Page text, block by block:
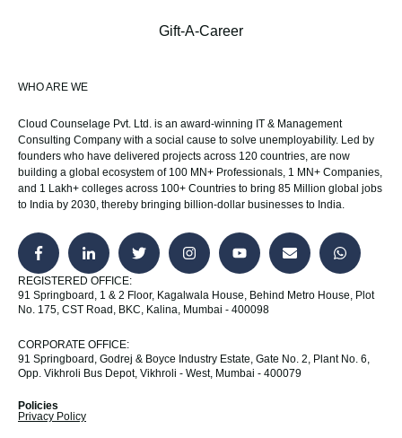
Gift-A-Career
WHO ARE WE
Cloud Counselage Pvt. Ltd. is an award-winning IT & Management
Consulting Company with a social cause to solve unemployability. Led by
founders who have delivered projects across 120 countries, are now
building a global ecosystem of 100 MN+ Professionals, 1 MN+ Companies,
and 1 Lakh+ colleges across 100+ Countries to bring 85 Million global jobs
to India by 2030, thereby bringing billion-dollar businesses to India.
REGISTERED OFFICE:
91 Springboard, 1 & 2 Floor, Kagalwala House, Behind Metro House, Plot
No. 175, CST Road, BKC, Kalina, Mumbai - 400098
CORPORATE OFFICE:
91 Springboard, Godrej & Boyce Industry Estate, Gate No. 2, Plant No. 6,
Opp. Vikhroli Bus Depot, Vikhroli - West, Mumbai - 400079
Policies
Privacy Policy